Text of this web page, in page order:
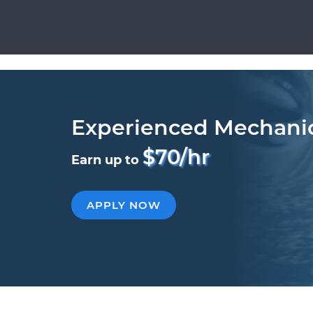
Experienced
Earn up to $70/hr
APPLY NOW